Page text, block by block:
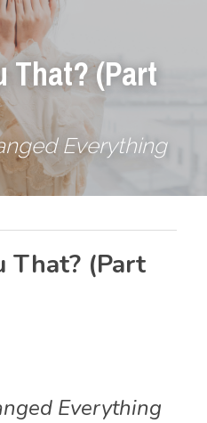
That? (Part
Everything
That? (Part
Everything